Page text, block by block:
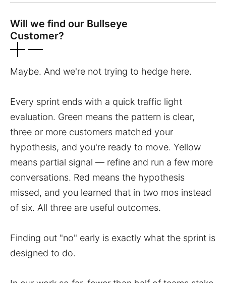
Will we find our Bullseye
Customer?
Maybe. And we're not trying to hedge here.
Every sprint ends with a quick traffic light
evaluation. Green means the pattern is clear,
three or more customers matched your
hypothesis, and you're ready to move. Yellow
means partial signal — refine and run a few more
conversations. Red means the hypothesis
missed, and you learned that in two mos instead
of six. All three are useful outcomes.
Finding out "no" early is exactly what the sprint is
designed to do.